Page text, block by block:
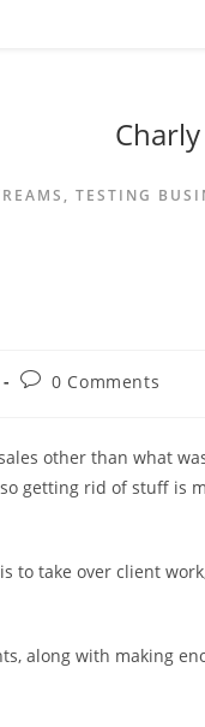
TESTING
0 Comments
other than what
getting rid of stuff is
to take over client
along with making